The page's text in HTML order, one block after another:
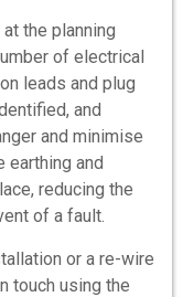
the planning
of electrical
leads and plug
and
and minimise
earthing and
reducing the
of a fault.
or a re-wire
touch using the